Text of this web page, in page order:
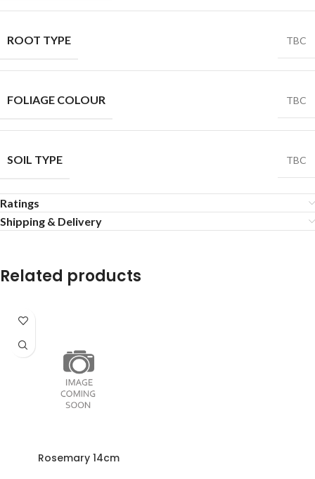
ROOT TYPE TBC
FOLIAGE COLOUR TBC
SOIL TYPE TBC
Ratings
Shipping & Delivery
Related products
Rosemary 14cm